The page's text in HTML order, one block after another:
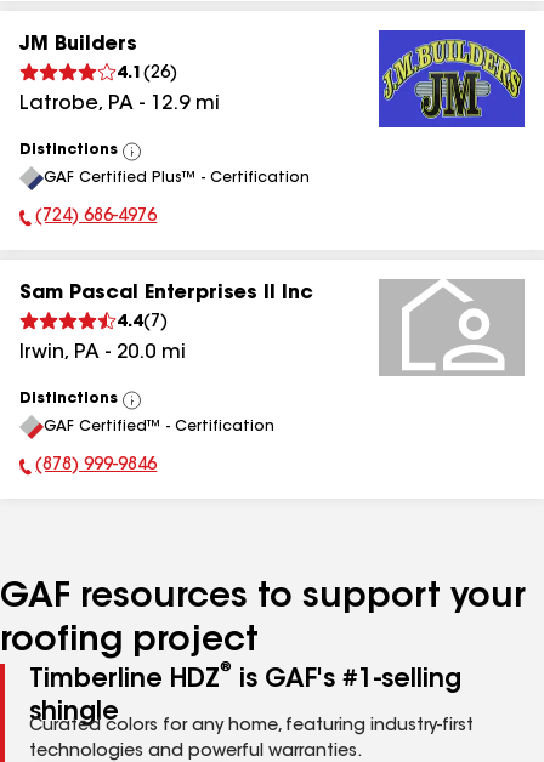
JM Builders
4.1 (26)
Latrobe, PA - 12.9mi
Distinctions
View
All
GAF Certified Plus™ - Certification
Phone Number:
(724) 686-4976
Sam Pascal Enterprises II Inc
4.4( 7 )
Irwin, PA - 20.0 mi
Distinctions
View
All
GAF Certified™ - Certification
Phone Number:
(878) 999-9846
GAF resources to support your
roofing project
Timberline HDZ®
is GAF's #1-selling
shingle
Curated colors for any home, featuring industry-first
technologies and powerful warranties.